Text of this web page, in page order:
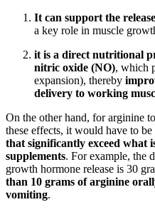
It can support the
a key role in muscle
it is a direct nutritional
nitric oxide (NO), which
expansion), thereby
delivery to working
On the other hand, for arginine
these effects, it would have to be
that significantly exceed what
supplements. For example, the
growth hormone release is 30
than 10 grams of arginine
vomiting.